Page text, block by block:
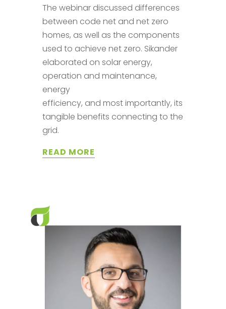
The webinar discussed differences
between code net and net zero
homes, as well as the components
used to achieve net zero. Sikander
elaborated on solar energy,
operation and maintenance,
energy
efficiency, and most importantly, its
tangible benefits connecting to the
grid.
READ MORE